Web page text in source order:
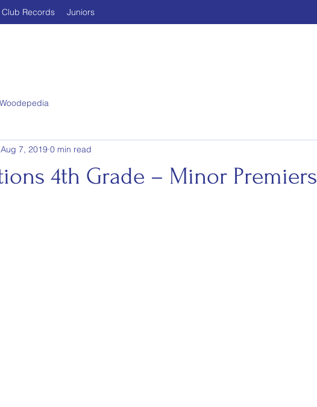
Club Records Juniors
Woodepedia
4th Grade – Minor Premiers
Aug 7, 2019 0 min read